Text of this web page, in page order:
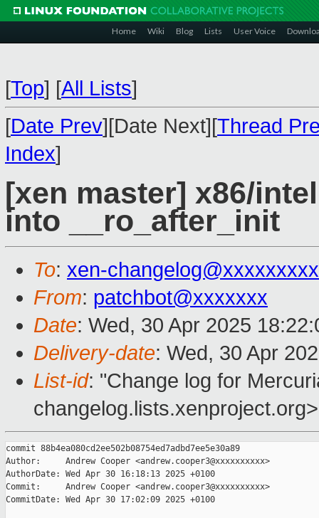
Home Wiki Blog Lists User Voice
[Top] [All Lists]
[Date Prev][Date Next][Thread
Index]
[xen master] x86/
into __ro_after_init
To: xen-
From: patchbot@xxxxxxx
Date: Wed, 30 Apr 2025
Delivery-date: Wed, 30 Apr
List-id: "Change log for
changelog.lists.xenproject.org>
commit 88b4ea080cd2ee502b08754ed7adbd7ee5e30a89
Author:     Andrew Cooper <andrew.cooper3@xxxxxxxxxx>
AuthorDate: Wed Apr 30 16:18:13 2025 +0100
Commit:     Andrew Cooper <andrew.cooper3@xxxxxxxxxx>
CommitDate: Wed Apr 30 17:02:09 2025 +0100